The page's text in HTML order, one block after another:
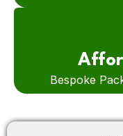
Bespoke